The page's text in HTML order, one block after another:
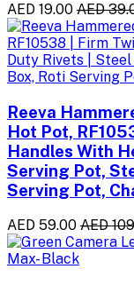
AED 19.00 AED
Reeva
Hot Pot,
Handles With
Serving Pot,
Serving Pot,
AED 59.00 AED